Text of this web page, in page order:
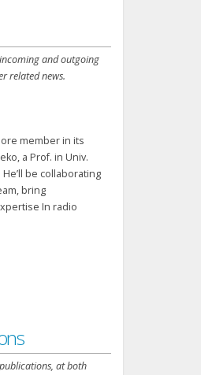
and outgoing
related news.
member in its
a Prof. in Univ.
be collaborating
bring
In radio
at both